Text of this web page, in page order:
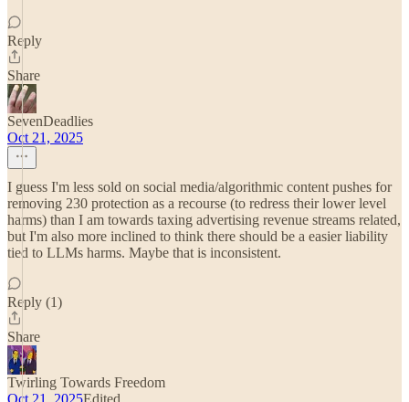
Reply
Share
SevenDeadlies
Oct 21, 2025
I guess I'm less sold on social media/algorithmic content pushes for
removing 230 protection as a recourse (to redress their lower level
harms) than I am towards taxing advertising revenue streams related,
but I'm also more inclined to think there should be a easier liability
tied to LLMs harms. Maybe that is inconsistent.
Reply (1)
Share
Twirling Towards Freedom
Oct 21, 2025Edited